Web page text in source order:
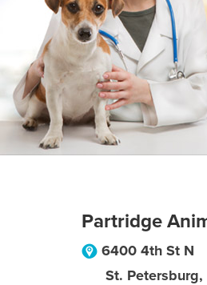
Partridge
6400 4th St N
St. Petersburg,